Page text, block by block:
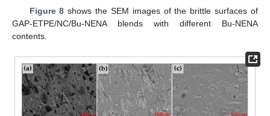
Figure 8 shows the SEM images of the brittle surfaces of
GAP-ETPE/NC/Bu-NENA blends with different Bu-NENA
contents.